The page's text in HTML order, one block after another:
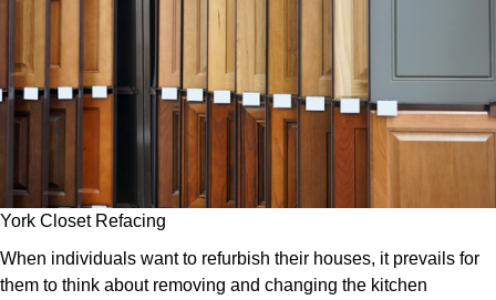
York Closet Refacing
When individuals want to refurbish their houses, it prevails for
them to think about removing and changing the kitchen